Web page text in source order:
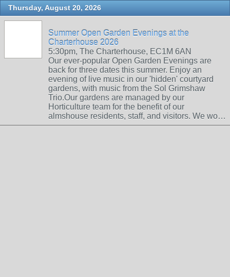
Thursday, August 20, 2026
Summer Open Garden Evenings at the
Charterhouse 2026
5:30pm, The Charterhouse, EC1M 6AN
Our ever-popular Open Garden Evenings are
back for three dates this summer. Enjoy an
evening of live music in our 'hidden' courtyard
gardens, with music from the Sol Grimshaw
Trio.Our gardens are managed by our
Horticulture team for the benefit of our
almshouse residents, staff, and visitors. We wo…